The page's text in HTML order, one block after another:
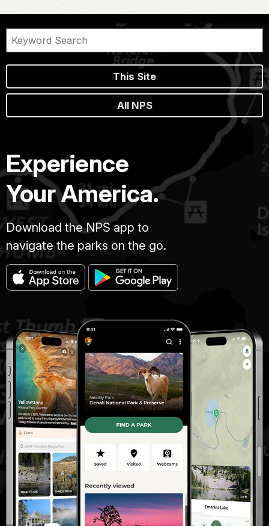
This Site
All NPS
Experience
Your America.
Download the NPS app to
navigate the parks on the go.